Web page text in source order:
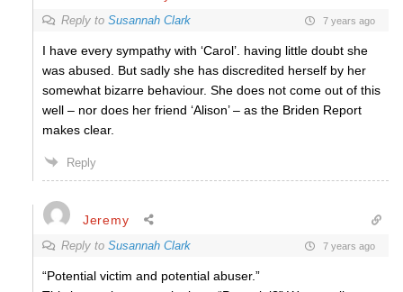
Reply to Susannah Clark 7 years ago
I have every sympathy with ‘Carol’. having little doubt she
was abused. But sadly she has discredited herself by her
somewhat bizarre behaviour. She does not come out of this
well – nor does her friend ‘Alison’ – as the Briden Report
makes clear.
Reply
Jeremy
Reply to Susannah Clark 7 years ago
“Potential victim and potential abuser.”